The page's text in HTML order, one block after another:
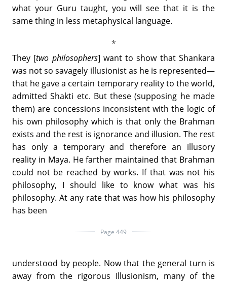
what your Guru taught, you will see that it is the
same thing in less metaphysical language.
They [two philosophers] want to show that Shankara
was not so savagely illusionist as he is represented—
that he gave a certain temporary reality to the world,
admitted Shakti etc. But these (supposing he made
them) are concessions inconsistent with the logic of
his own philosophy which is that only the Brahman
exists and the rest is ignorance and illusion. The rest
has only a temporary and therefore an illusory
reality in Maya. He farther maintained that Brahman
could not be reached by works. If that was not his
philosophy, I should like to know what was his
philosophy. At any rate that was how his philosophy
has been
Page 449
understood by people. Now that the general turn is
away from the rigorous Illusionism, many of the